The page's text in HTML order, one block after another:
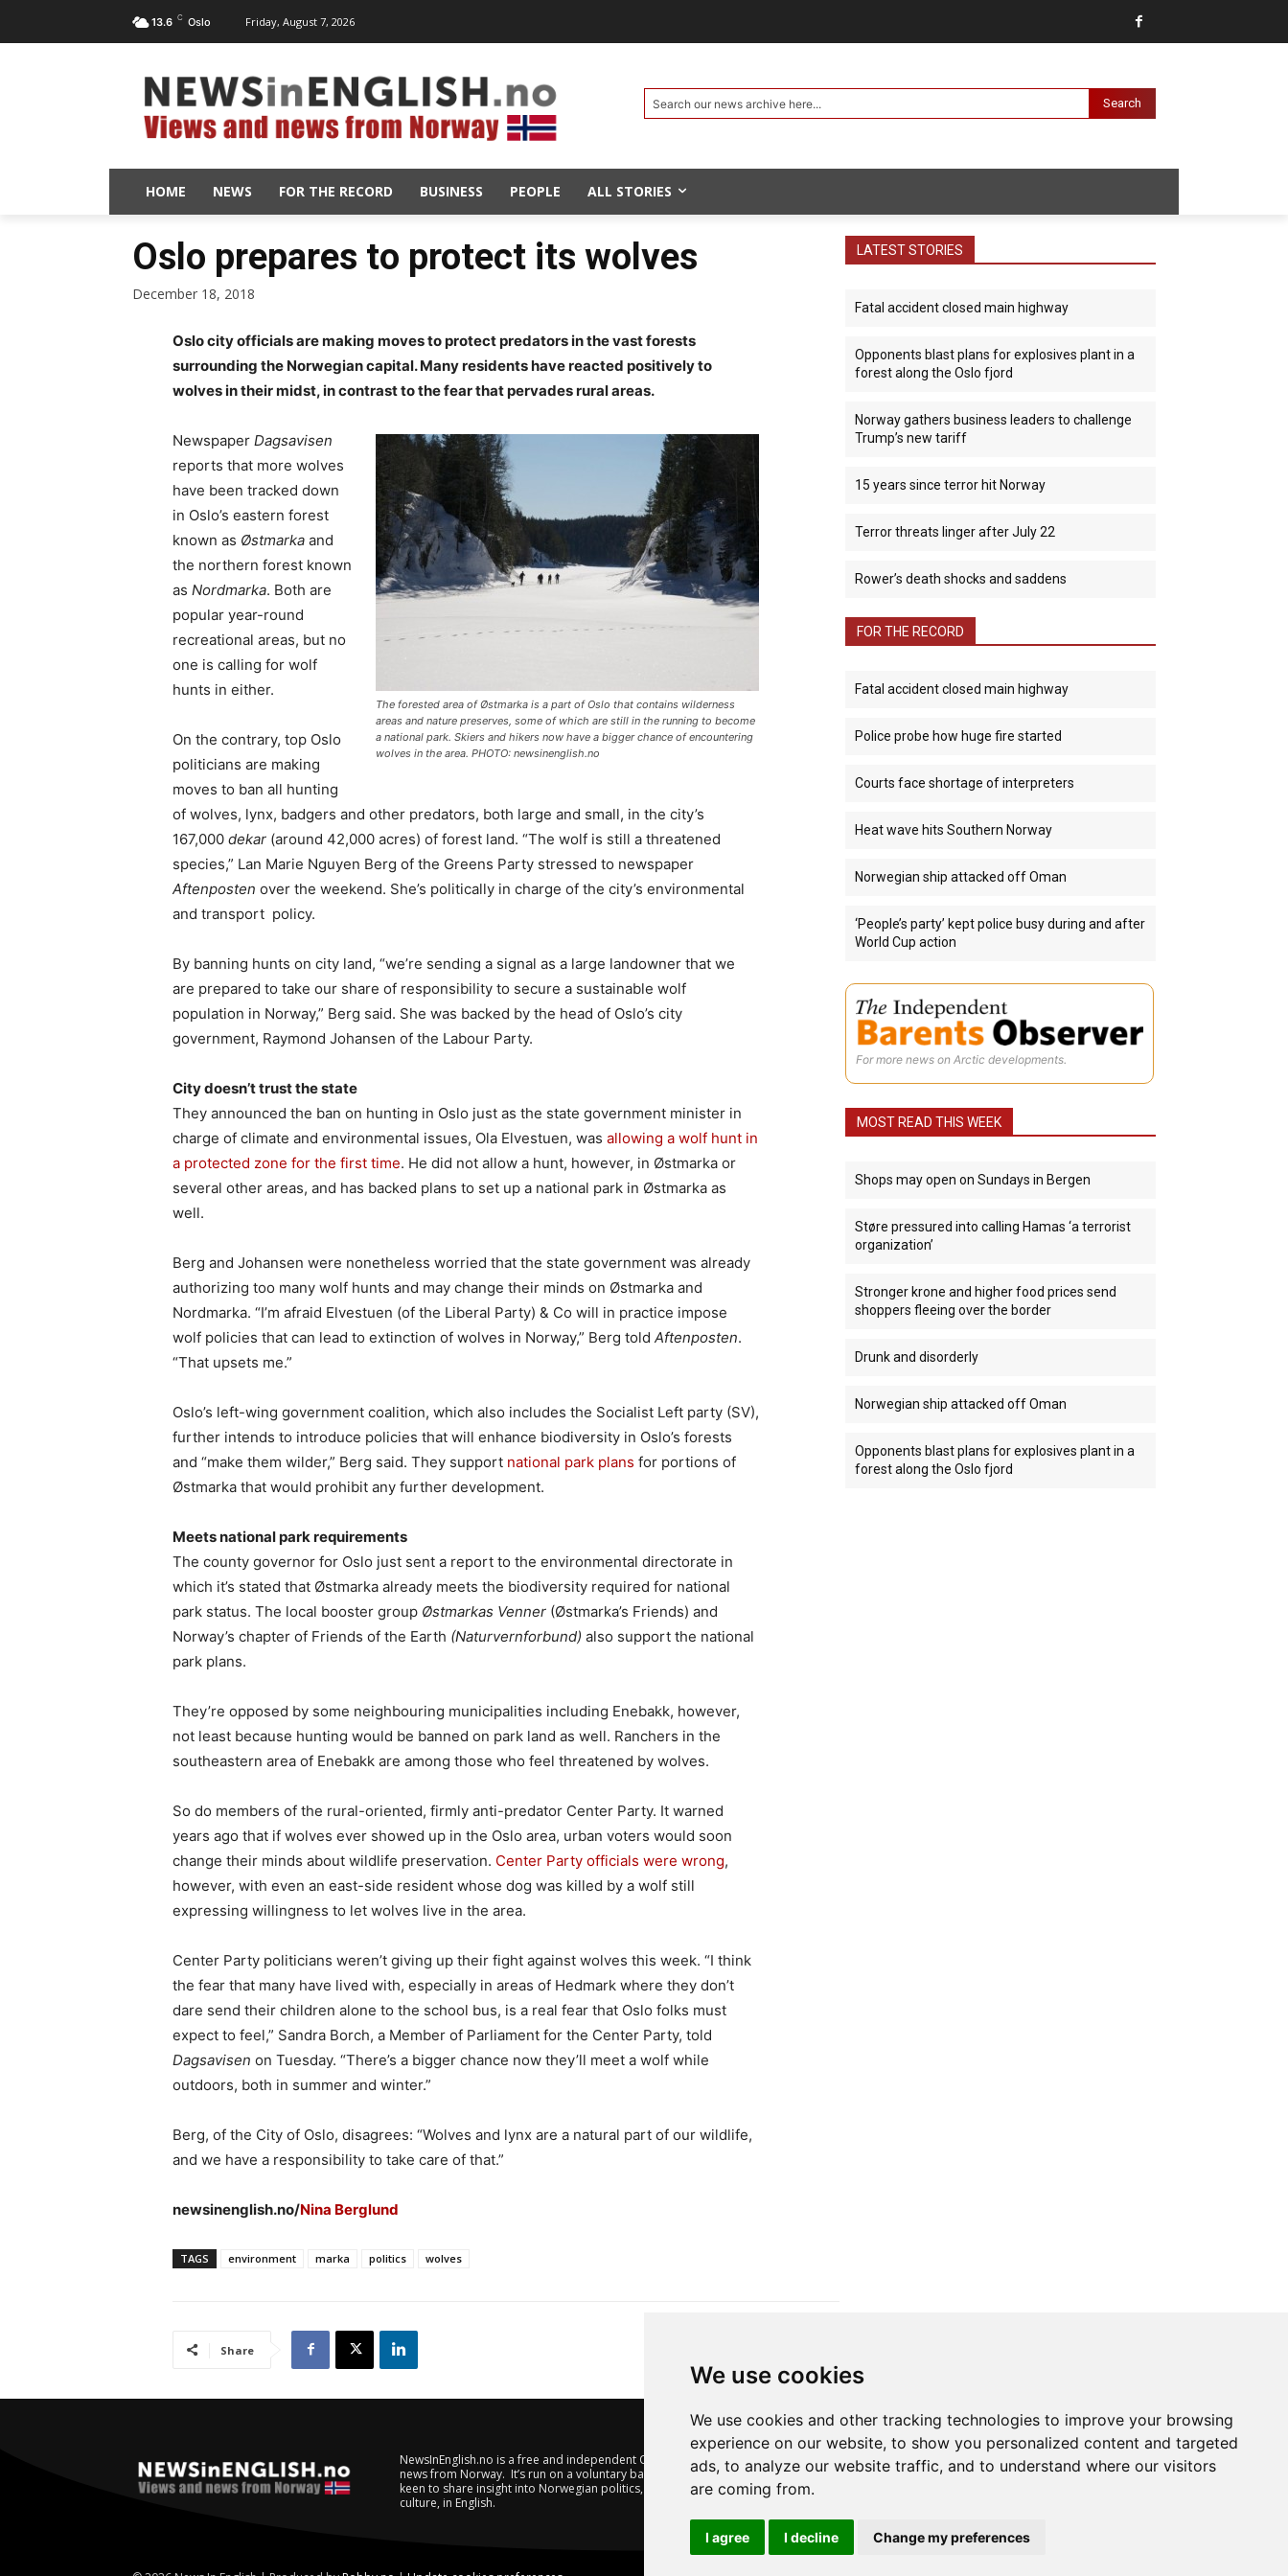
We use cookies
We use cookies and other tracking technologies to improve your browsing
experience on our website, to show you personalized content and targeted
ads, to analyze our website traffic, and to understand where our visitors
are coming from.
I agree I decline Change my preferences
13.6 C Oslo Friday, August 7, 2026
Search our news archive here... Search
HOME NEWS FOR THE RECORD BUSINESS PEOPLE ALL STORIES
Oslo prepares to protect its wolves
December 18, 2018
Oslo city officials are making moves to protect predators in the vast forests
surrounding the Norwegian capital. Many residents have reacted positively to
wolves in their midst, in contrast to the fear that pervades rural areas.
The forested area of Østmarka is a part of Oslo that contains wilderness
areas and nature preserves, some of which are still in the running to become
a national park. Skiers and hikers now have a bigger chance of encountering
wolves in the area. PHOTO: newsinenglish.no
Newspaper Dagsavisen
reports that more wolves
have been tracked down
in Oslo’s eastern forest
known as Østmarka and
the northern forest known
as Nordmarka. Both are
popular year-round
recreational areas, but no
one is calling for wolf
hunts in either.
On the contrary, top Oslo
politicians are making
moves to ban all hunting
of wolves, lynx, badgers and other predators, both large and small, in the city’s
167,000 dekar (around 42,000 acres) of forest land. “The wolf is still a threatened
species,” Lan Marie Nguyen Berg of the Greens Party stressed to newspaper
Aftenposten over the weekend. She’s politically in charge of the city’s environmental
and transport policy.
By banning hunts on city land, “we’re sending a signal as a large landowner that we
are prepared to take our share of responsibility to secure a sustainable wolf
population in Norway,” Berg said. She was backed by the head of Oslo’s city
government, Raymond Johansen of the Labour Party.
City doesn’t trust the state
They announced the ban on hunting in Oslo just as the state government minister in
charge of climate and environmental issues, Ola Elvestuen, was allowing a wolf hunt in
a protected zone for the first time. He did not allow a hunt, however, in Østmarka or
several other areas, and has backed plans to set up a national park in Østmarka as
well.
Berg and Johansen were nonetheless worried that the state government was already
authorizing too many wolf hunts and may change their minds on Østmarka and
Nordmarka. “I’m afraid Elvestuen (of the Liberal Party) & Co will in practice impose
wolf policies that can lead to extinction of wolves in Norway,” Berg told Aftenposten.
“That upsets me.”
Oslo’s left-wing government coalition, which also includes the Socialist Left party (SV),
further intends to introduce policies that will enhance biodiversity in Oslo’s forests
and “make them wilder,” Berg said. They support national park plans for portions of
Østmarka that would prohibit any further development.
Meets national park requirements
The county governor for Oslo just sent a report to the environmental directorate in
which it’s stated that Østmarka already meets the biodiversity required for national
park status. The local booster group Østmarkas Venner (Østmarka’s Friends) and
Norway’s chapter of Friends of the Earth (Naturvernforbund) also support the national
park plans.
They’re opposed by some neighbouring municipalities including Enebakk, however,
not least because hunting would be banned on park land as well. Ranchers in the
southeastern area of Enebakk are among those who feel threatened by wolves.
So do members of the rural-oriented, firmly anti-predator Center Party. It warned
years ago that if wolves ever showed up in the Oslo area, urban voters would soon
change their minds about wildlife preservation. Center Party officials were wrong,
however, with even an east-side resident whose dog was killed by a wolf still
expressing willingness to let wolves live in the area.
Center Party politicians weren’t giving up their fight against wolves this week. “I think
the fear that many have lived with, especially in areas of Hedmark where they don’t
dare send their children alone to the school bus, is a real fear that Oslo folks must
expect to feel,” Sandra Borch, a Member of Parliament for the Center Party, told
Dagsavisen on Tuesday. “There’s a bigger chance now they’ll meet a wolf while
outdoors, both in summer and winter.”
Berg, of the City of Oslo, disagrees: “Wolves and lynx are a natural part of our wildlife,
and we have a responsibility to take care of that.”
newsinenglish.no/Nina Berglund
TAGS environment marka politics wolves
Share
LATEST STORIES
Fatal accident closed main highway
Opponents blast plans for explosives plant in a
forest along the Oslo fjord
Norway gathers business leaders to challenge
Trump’s new tariff
15 years since terror hit Norway
Terror threats linger after July 22
Rower’s death shocks and saddens
FOR THE RECORD
Fatal accident closed main highway
Police probe how huge fire started
Courts face shortage of interpreters
Heat wave hits Southern Norway
Norwegian ship attacked off Oman
‘People’s party’ kept police busy during and after
World Cup action
For more news on Arctic developments.
MOST READ THIS WEEK
Shops may open on Sundays in Bergen
Støre pressured into calling Hamas ‘a terrorist
organization’
Stronger krone and higher food prices send
shoppers fleeing over the border
Drunk and disorderly
Norwegian ship attacked off Oman
Opponents blast plans for explosives plant in a
forest along the Oslo fjord
NewsInEnglish.no is a free and independent Oslo-based website offering
news from Norway. It’s run on a voluntary basis by veteran journalists
keen to share insight into Norwegian politics, economic affairs and
culture, in English.